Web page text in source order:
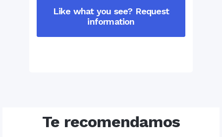
Like what you see? Request
information
Te recomendamos